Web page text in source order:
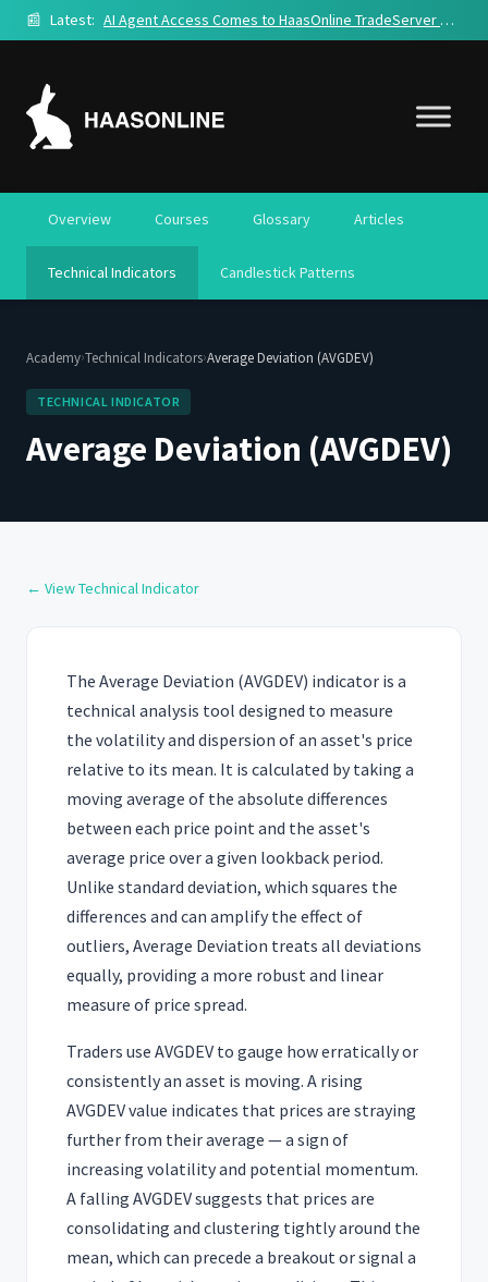
📰 Latest: AI Agent Access Comes to HaasOnline TradeServer Cloud
Overview Courses Glossary Articles
Technical Indicators Candlestick Patterns
Academy›Technical Indicators›Average Deviation (AVGDEV)
TECHNICAL INDICATOR
Average Deviation (AVGDEV)
← View Technical Indicator
The Average Deviation (AVGDEV) indicator is a
technical analysis tool designed to measure
the volatility and dispersion of an asset's price
relative to its mean. It is calculated by taking a
moving average of the absolute differences
between each price point and the asset's
average price over a given lookback period.
Unlike standard deviation, which squares the
differences and can amplify the effect of
outliers, Average Deviation treats all deviations
equally, providing a more robust and linear
measure of price spread.
Traders use AVGDEV to gauge how erratically or
consistently an asset is moving. A rising
AVGDEV value indicates that prices are straying
further from their average — a sign of
increasing volatility and potential momentum.
A falling AVGDEV suggests that prices are
consolidating and clustering tightly around the
mean, which can precede a breakout or signal a